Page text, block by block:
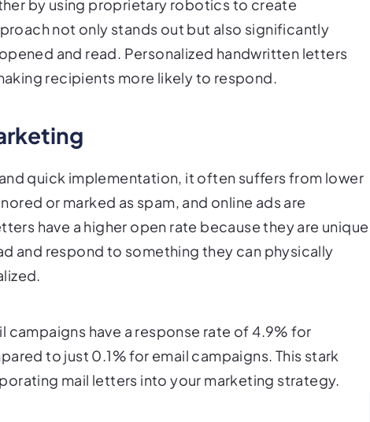
by using proprietary robotics to create
not only stands out but also significantly
and read. Personalized handwritten letters
recipients more likely to respond.
quick implementation, it often suffers from lower
or marked as spam, and online ads are
have a higher open rate because they are unique
and respond to something they can physically
have a response rate of 4.9% for
to just 0.1% for email campaigns. This stark
mail letters into your marketing strategy.